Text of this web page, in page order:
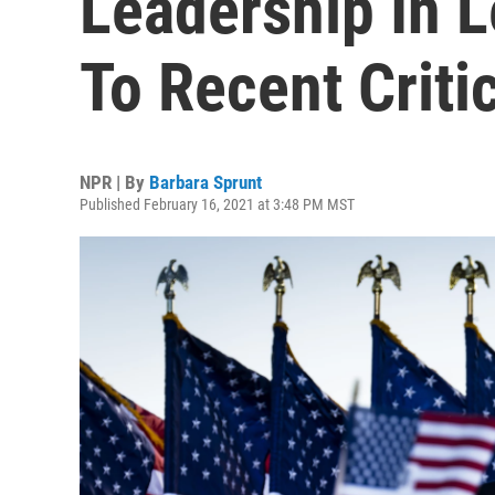
To Recent
NPR | By Barbara Sprunt
Published February 16, 2021 at 3:48 PM MST